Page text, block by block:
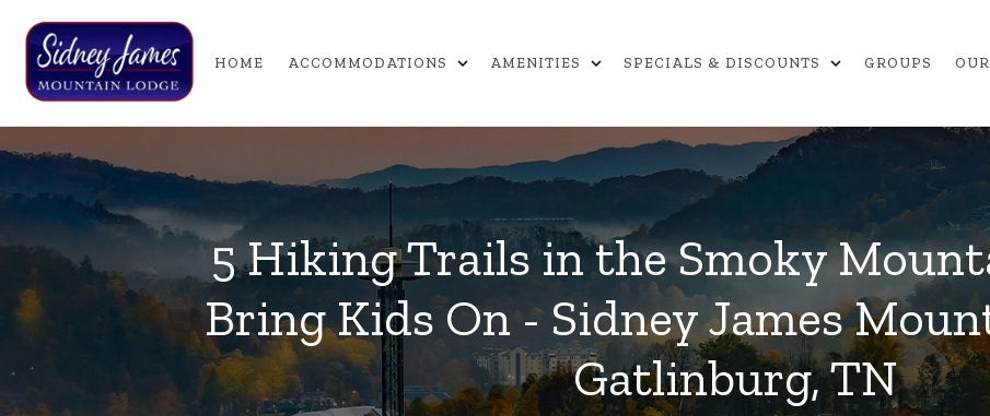
HOME ACCOMMODATIONS expand_more AMENITIES expand_more SPECIALS & DISCOUNTS expand_more GROUPS
5 Hiking Trails in the Smoky
Bring Kids On - Sidney James
Gatlinburg, TN